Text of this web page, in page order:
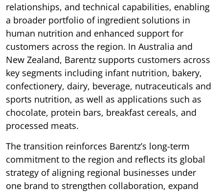
relationships, and technical capabilities, enabling
a broader portfolio of ingredient solutions in
human nutrition and enhanced support for
customers across the region. In Australia and
New Zealand, Barentz supports customers across
key segments including infant nutrition, bakery,
confectionery, dairy, beverage, nutraceuticals and
sports nutrition, as well as applications such as
chocolate, protein bars, breakfast cereals, and
processed meats.
The transition reinforces Barentz’s long-term
commitment to the region and reflects its global
strategy of aligning regional businesses under
one brand to strengthen collaboration, expand